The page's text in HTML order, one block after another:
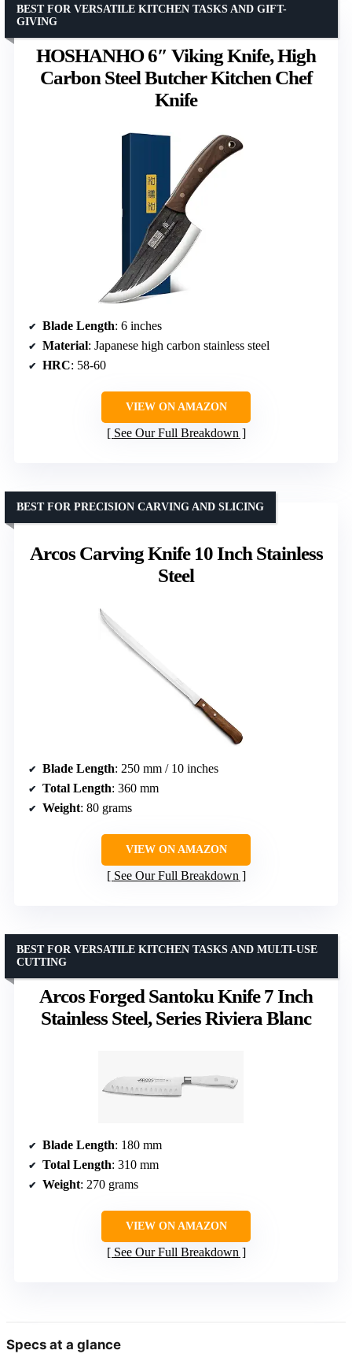
HOSHANHO 6″ Viking Knife, High
Carbon Steel Butcher Kitchen Chef
Knife
BEST FOR VERSATILE KITCHEN TASKS AND GIFT-
GIVING
Blade Length: 6 inches
Material: Japanese high carbon stainless steel
HRC: 58-60
VIEW ON AMAZON
See Our Full Breakdown
Arcos Carving Knife 10 Inch Stainless
Steel
BEST FOR PRECISION CARVING AND SLICING
Blade Length: 250 mm / 10 inches
Total Length: 360 mm
Weight: 80 grams
VIEW ON AMAZON
See Our Full Breakdown
Arcos Forged Santoku Knife 7 Inch
Stainless Steel, Series Riviera Blanc
BEST FOR VERSATILE KITCHEN TASKS AND MULTI-USE
CUTTING
Blade Length: 180 mm
Total Length: 310 mm
Weight: 270 grams
VIEW ON AMAZON
See Our Full Breakdown
Specs at a glance